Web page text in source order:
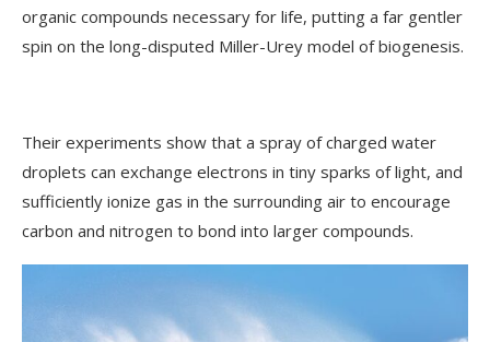
organic compounds necessary for life, putting a far gentler
spin on the long-disputed Miller-Urey model of biogenesis.
Their experiments show that a spray of charged water
droplets can exchange electrons in tiny sparks of light, and
sufficiently ionize gas in the surrounding air to encourage
carbon and nitrogen to bond into larger compounds.